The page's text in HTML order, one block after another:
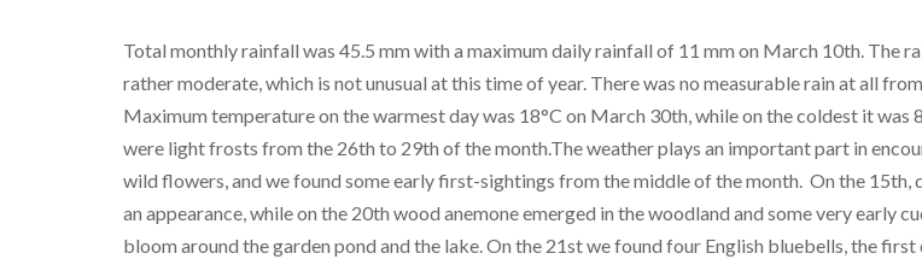
Total monthly rainfall was 45.5 mm with a maximum daily rainfall of 11 mm on March 10th. The
rather moderate, which is not unusual at this time of year. There was no measurable rain at all
Maximum temperature on the warmest day was 18°C on March 30th, while on the coldest it was
were light frosts from the 26th to 29th of the month.The weather plays an important part in
wild flowers, and we found some early first-sightings from the middle of the month. On the 15th,
an appearance, while on the 20th wood anemone emerged in the woodland and some very early
bloom around the garden pond and the lake. On the 21st we found four English bluebells, the